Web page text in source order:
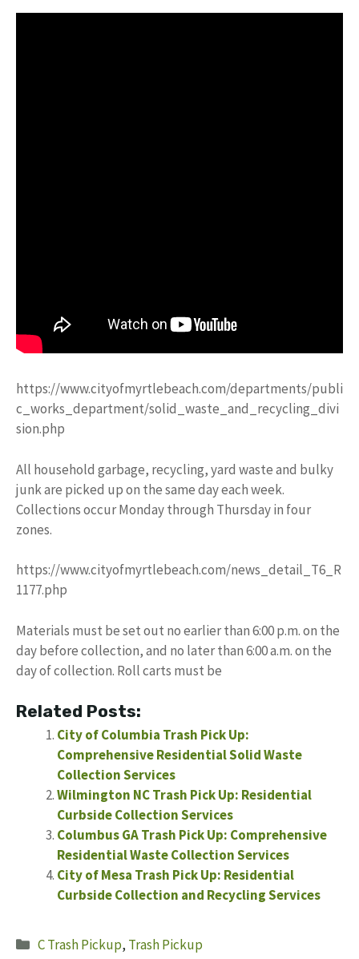
https://www.cityofmyrtlebeach.com/departments/publi
c_works_department/solid_waste_and_recycling_divi
sion.php
All household garbage, recycling, yard waste and bulky
junk are picked up on the same day each week.
Collections occur Monday through Thursday in four
zones.
https://www.cityofmyrtlebeach.com/news_detail_T6_R
1177.php
Materials must be set out no earlier than 6:00 p.m. on the
day before collection, and no later than 6:00 a.m. on the
day of collection. Roll carts must be
Related Posts:
City of Columbia Trash Pick Up:
Comprehensive Residential Solid Waste
Collection Services
Wilmington NC Trash Pick Up: Residential
Curbside Collection Services
Columbus GA Trash Pick Up: Comprehensive
Residential Waste Collection Services
City of Mesa Trash Pick Up: Residential
Curbside Collection and Recycling Services
Categories
C Trash Pickup, Trash Pickup